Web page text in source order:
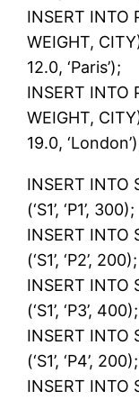
INSERT INTO
WEIGHT, CITY)
12.0, ‘Paris’);
INSERT INTO
WEIGHT, CITY)
19.0,
INSERT INTO
(‘S1’, ‘P1’, 300);
INSERT INTO
(‘S1’, ‘P2’, 200);
INSERT INTO
(‘S1’, ‘P3’, 400);
INSERT INTO
(‘S1’, ‘P4’, 200);
INSERT INTO